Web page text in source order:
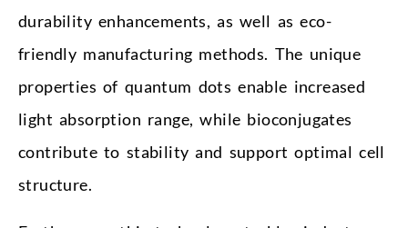
durability enhancements, as well as eco-
friendly manufacturing methods. The unique
properties of quantum dots enable increased
light absorption range, while bioconjugates
contribute to stability and support optimal cell
structure.